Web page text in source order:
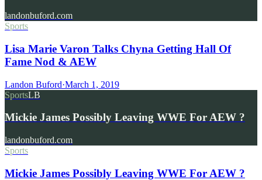
landonbuford.com
Sports
Lisa Marie Varon Talks Chyna Getting Hall Of
Fame Nod & AEW
Landon Buford·March 1, 2019
SportsLB
Mickie James Possibly Leaving WWE For AEW ?
landonbuford.com
Sports
Mickie James Possibly Leaving WWE For AEW ?